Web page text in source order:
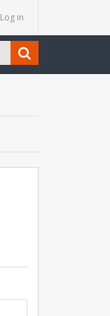
Log in